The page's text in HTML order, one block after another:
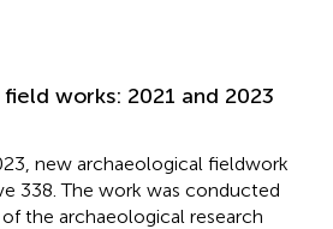
works: 2021 and 2023
new archaeological fieldwork
338. The work was conducted
the archaeological research